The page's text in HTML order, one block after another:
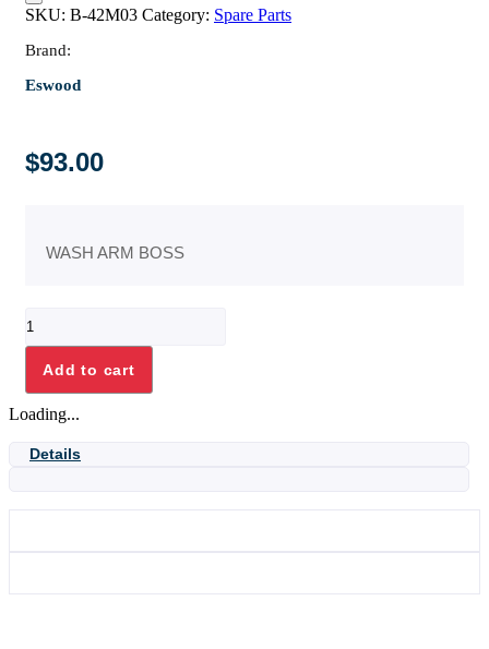
SKU: B-42M03 Category: Spare Parts
Brand:
Eswood
$93.00
WASH ARM BOSS
ARM
quantity
Add to cart
Loading...
Details